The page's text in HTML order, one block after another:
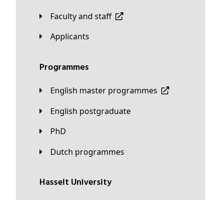
Faculty and staff
applicants
Programmes
English master programmes
English postgraduate
PhD
Dutch programmes
Hasselt University